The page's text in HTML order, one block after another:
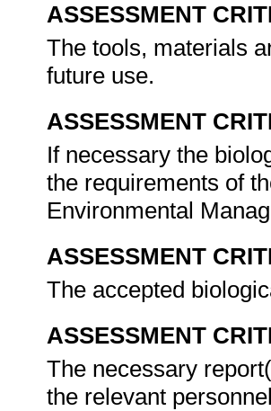
ASSESSMENT
The tools, materials
future use.
ASSESSMENT
If necessary the
the requirements of
Environmental
ASSESSMENT
The accepted
ASSESSMENT
The necessary
the relevant